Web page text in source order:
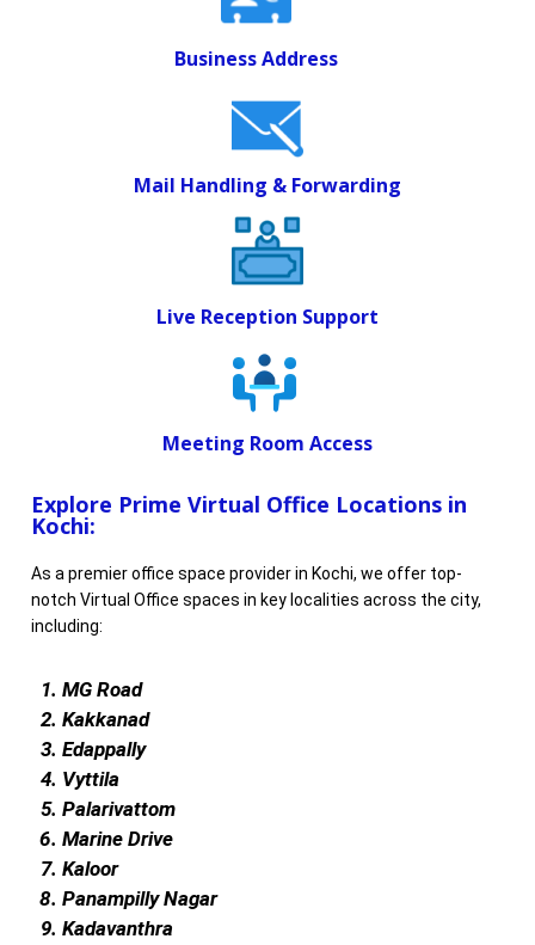
Business Address
Mail Handling & Forwarding
Live Reception Support
Meeting Room Access
Explore Prime Virtual Office Locations in
Kochi:
As a premier office space provider in Kochi, we offer top-
notch Virtual Office spaces in key localities across the city,
including:
MG Road
Kakkanad
Edappally
Vyttila
Palarivattom
Marine Drive
Kaloor
Panampilly Nagar
Kadavanthra